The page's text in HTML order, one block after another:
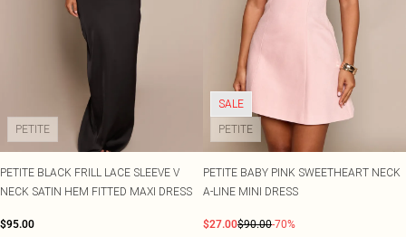
PETITE
PETITE BLACK FRILL LACE SLEEVE V
NECK SATIN HEM FITTED MAXI DRESS
$95.00
SALE
PETITE
PETITE BABY PINK SWEETHEART NECK
A-LINE MINI DRESS
$27.00$90.00-70%